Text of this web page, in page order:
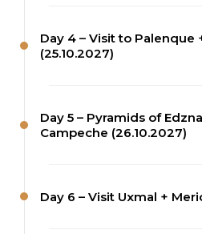
Day 4 – Visit to Palenque
(25.10.2027)
Day 5 – Pyramids of
Campeche (26.10.2027)
Day 6 – Visit Uxmal +